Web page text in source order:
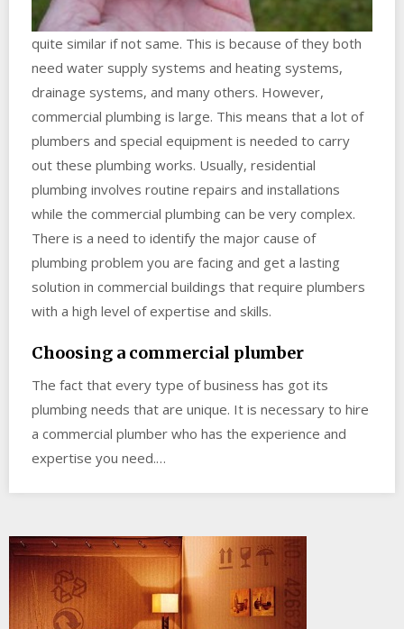
quite similar if not same. This is because of they both
need water supply systems and heating systems,
drainage systems, and many others. However,
commercial plumbing is large. This means that a lot of
plumbers and special equipment is needed to carry
out these plumbing works. Usually, residential
plumbing involves routine repairs and installations
while the commercial plumbing can be very complex.
There is a need to identify the major cause of
plumbing problem you are facing and get a lasting
solution in commercial buildings that require plumbers
with a high level of expertise and skills.
Choosing a commercial plumber
The fact that every type of business has got its
plumbing needs that are unique. It is necessary to hire
a commercial plumber who has the experience and
expertise you need.…